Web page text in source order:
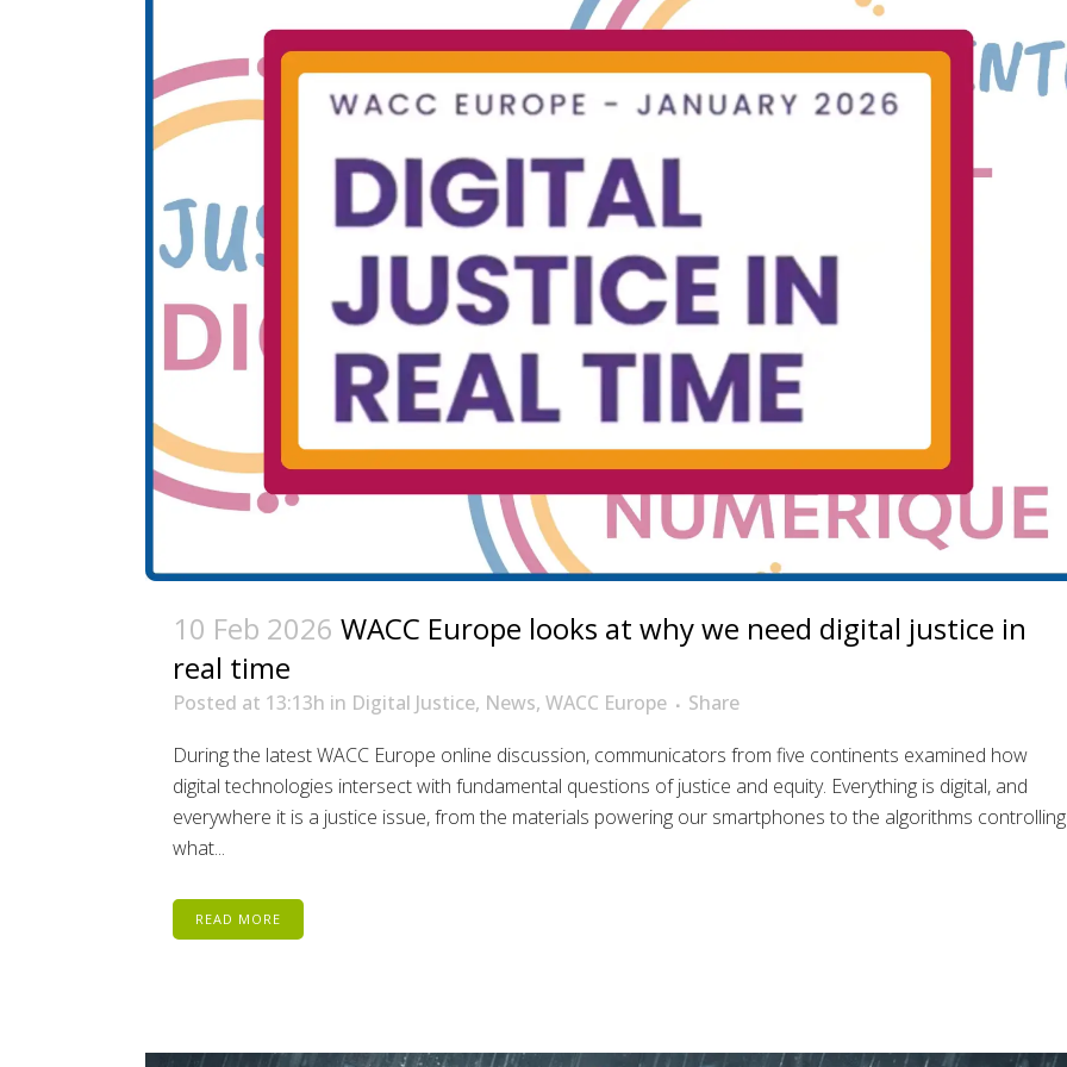
10 Feb 2026 WACC Europe looks at why we need digital justice in
real time
Posted at 13:13h in Digital Justice, News, WACC Europe
Share
During the latest WACC Europe online discussion, communicators from five continents examined how
digital technologies intersect with fundamental questions of justice and equity. Everything is digital, and
everywhere it is a justice issue, from the materials powering our smartphones to the algorithms controlling
what...
READ MORE